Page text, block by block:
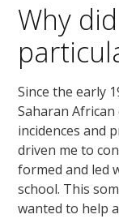
Why
Since the early
Saharan
incidences and
driven me to
formed and led
school. This
wanted to help